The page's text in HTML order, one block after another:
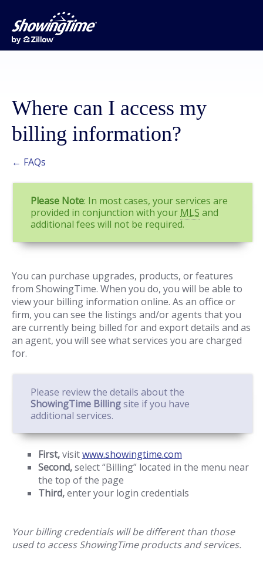
Where can I access my
billing information?
← FAQs
Please Note: In most cases, your services are
provided in conjunction with your MLS and
additional fees will not be required.
You can purchase upgrades, products, or features
from ShowingTime. When you do, you will be able to
view your billing information online. As an office or
firm, you can see the listings and/or agents that you
are currently being billed for and export details and as
an agent, you will see what services you are charged
for.
Please review the details about the
ShowingTime Billingsite if you have
additional services.
First,visitwww.showingtime.com
Second,select “Billing” located in the menu near
the top of the page
Third,enter your login credentials
Your billing credentials will be different than those
used to access ShowingTime products and services.